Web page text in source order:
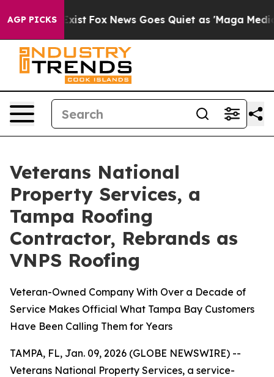
AGP PICKS
Exist Fox News Goes Quiet as 'Maga Media
Veterans National
Property Services, a
Tampa Roofing
Contractor, Rebrands as
VNPS Roofing
Veteran-Owned Company With Over a Decade of
Service Makes Official What Tampa Bay Customers
Have Been Calling Them for Years
TAMPA, FL, Jan. 09, 2026 (GLOBE NEWSWIRE) --
Veterans National Property Services, a service-